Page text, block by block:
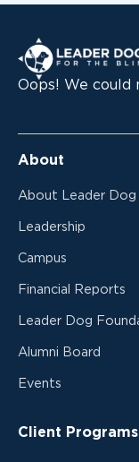
Leader Dogs for
Oops! We could
About
About Leader Dog
Leadership
Campus
Financial Reports
Leader Dog
Alumni Board
Events
Client Programs